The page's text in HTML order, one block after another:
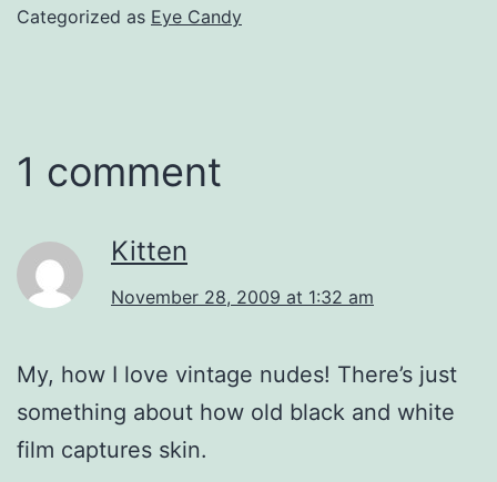
Categorized as Eye Candy
1 comment
Kitten
November 28, 2009 at 1:32 am
My, how I love vintage nudes! There’s just
something about how old black and white
film captures skin.